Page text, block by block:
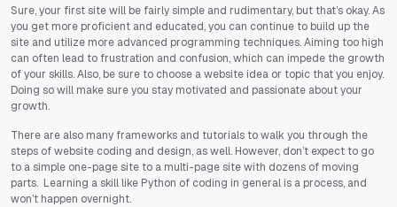
Sure, your first site will be fairly simple and rudimentary, but that’s okay. As
you get more proficient and educated, you can continue to build up the
site and utilize more advanced programming techniques. Aiming too high
can often lead to frustration and confusion, which can impede the growth
of your skills. Also, be sure to choose a website idea or topic that you enjoy.
Doing so will make sure you stay motivated and passionate about your
growth.
There are also many frameworks and tutorials to walk you through the
steps of website coding and design, as well. However, don’t expect to go
to a simple one-page site to a multi-page site with dozens of moving
parts. Learning a skill like Python of coding in general is a process, and
won’t happen overnight.